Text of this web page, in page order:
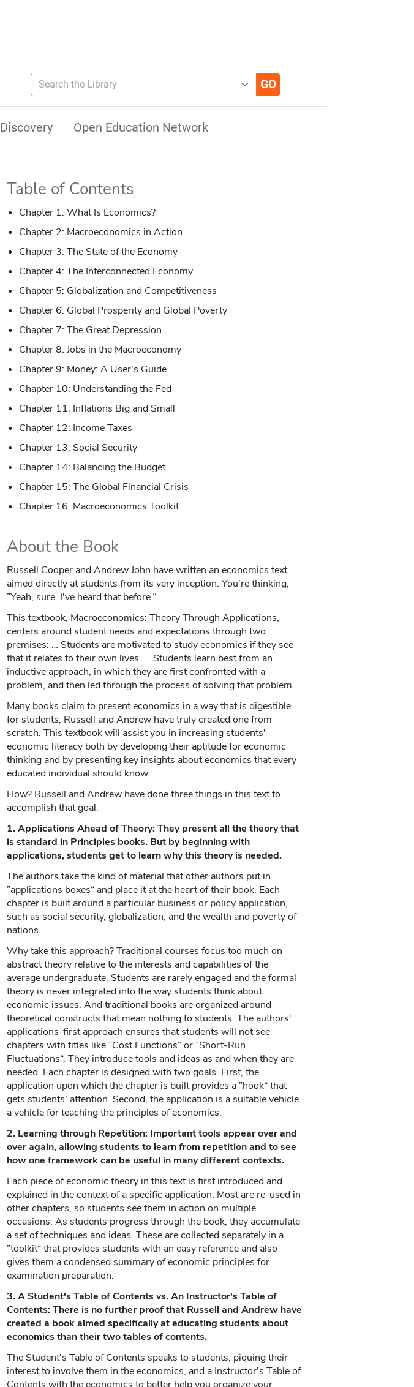
Search the Library
Discovery Open Education Network
Table of Contents
Chapter 1: What Is Economics?
Chapter 2: Macroeconomics in Action
Chapter 3: The State of the Economy
Chapter 4: The Interconnected Economy
Chapter 5: Globalization and Competitiveness
Chapter 6: Global Prosperity and Global Poverty
Chapter 7: The Great Depression
Chapter 8: Jobs in the Macroeconomy
Chapter 9: Money: A User's Guide
Chapter 10: Understanding the Fed
Chapter 11: Inflations Big and Small
Chapter 12: Income Taxes
Chapter 13: Social Security
Chapter 14: Balancing the Budget
Chapter 15: The Global Financial Crisis
Chapter 16: Macroeconomics Toolkit
About the Book
Russell Cooper and Andrew John have written an economics text
aimed directly at students from its very inception. You're thinking,
”Yeah, sure. I've heard that before.“
This textbook, Macroeconomics: Theory Through Applications,
centers around student needs and expectations through two
premises: … Students are motivated to study economics if they see
that it relates to their own lives. … Students learn best from an
inductive approach, in which they are first confronted with a
problem, and then led through the process of solving that problem.
Many books claim to present economics in a way that is digestible
for students; Russell and Andrew have truly created one from
scratch. This textbook will assist you in increasing students'
economic literacy both by developing their aptitude for economic
thinking and by presenting key insights about economics that every
educated individual should know.
How? Russell and Andrew have done three things in this text to
accomplish that goal:
1. Applications Ahead of Theory: They present all the theory that
is standard in Principles books. But by beginning with
applications, students get to learn why this theory is needed.
The authors take the kind of material that other authors put in
”applications boxes“ and place it at the heart of their book. Each
chapter is built around a particular business or policy application,
such as social security, globalization, and the wealth and poverty of
nations.
Why take this approach? Traditional courses focus too much on
abstract theory relative to the interests and capabilities of the
average undergraduate. Students are rarely engaged and the formal
theory is never integrated into the way students think about
economic issues. And traditional books are organized around
theoretical constructs that mean nothing to students. The authors'
applications-first approach ensures that students will not see
chapters with titles like ”Cost Functions“ or ”Short-Run
Fluctuations“. They introduce tools and ideas as and when they are
needed. Each chapter is designed with two goals. First, the
application upon which the chapter is built provides a ”hook“ that
gets students' attention. Second, the application is a suitable vehicle
a vehicle for teaching the principles of economics.
2. Learning through Repetition: Important tools appear over and
over again, allowing students to learn from repetition and to see
how one framework can be useful in many different contexts.
Each piece of economic theory in this text is first introduced and
explained in the context of a specific application. Most are re-used in
other chapters, so students see them in action on multiple
occasions. As students progress through the book, they accumulate
a set of techniques and ideas. These are collected separately in a
”toolkit“ that provides students with an easy reference and also
gives them a condensed summary of economic principles for
examination preparation.
3. A Student's Table of Contents vs. An Instructor's Table of
Contents: There is no further proof that Russell and Andrew have
created a book aimed specifically at educating students about
economics than their two tables of contents.
The Student's Table of Contents speaks to students, piquing their
interest to involve them in the economics, and a Instructor's Table of